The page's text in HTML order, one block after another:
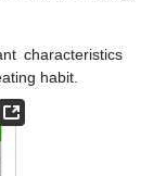
characteristics
habit.